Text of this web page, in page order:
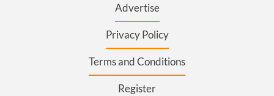
Advertise
Privacy Policy
Terms and Conditions
Register